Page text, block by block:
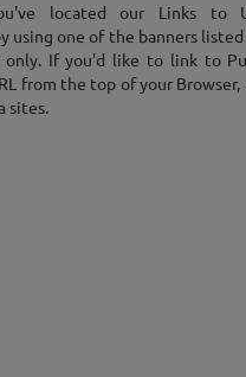
located our Links
one of the banners
If you'd like to link to
from the top of your
sites.